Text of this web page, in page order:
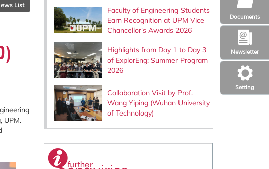
Setting
Newsletter
Documents
List
UPM.
Faculty of Engineering Students
Earn Recognition at UPM Vice
Chancellor's Awards 2026
Highlights from Day 1 to Day 3
of ExplorEng: Summer Program
2026
Collaboration Visit by Prof.
Wang Yiping (Wuhan University
of Technology)